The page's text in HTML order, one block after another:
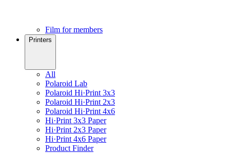
Film for members
Printers
All
Polaroid Lab
Polaroid Hi·Print 3x3
Polaroid Hi·Print 2x3
Polaroid Hi·Print 4x6
Hi·Print 3x3 Paper
Hi·Print 2x3 Paper
Hi·Print 4x6 Paper
Product Finder